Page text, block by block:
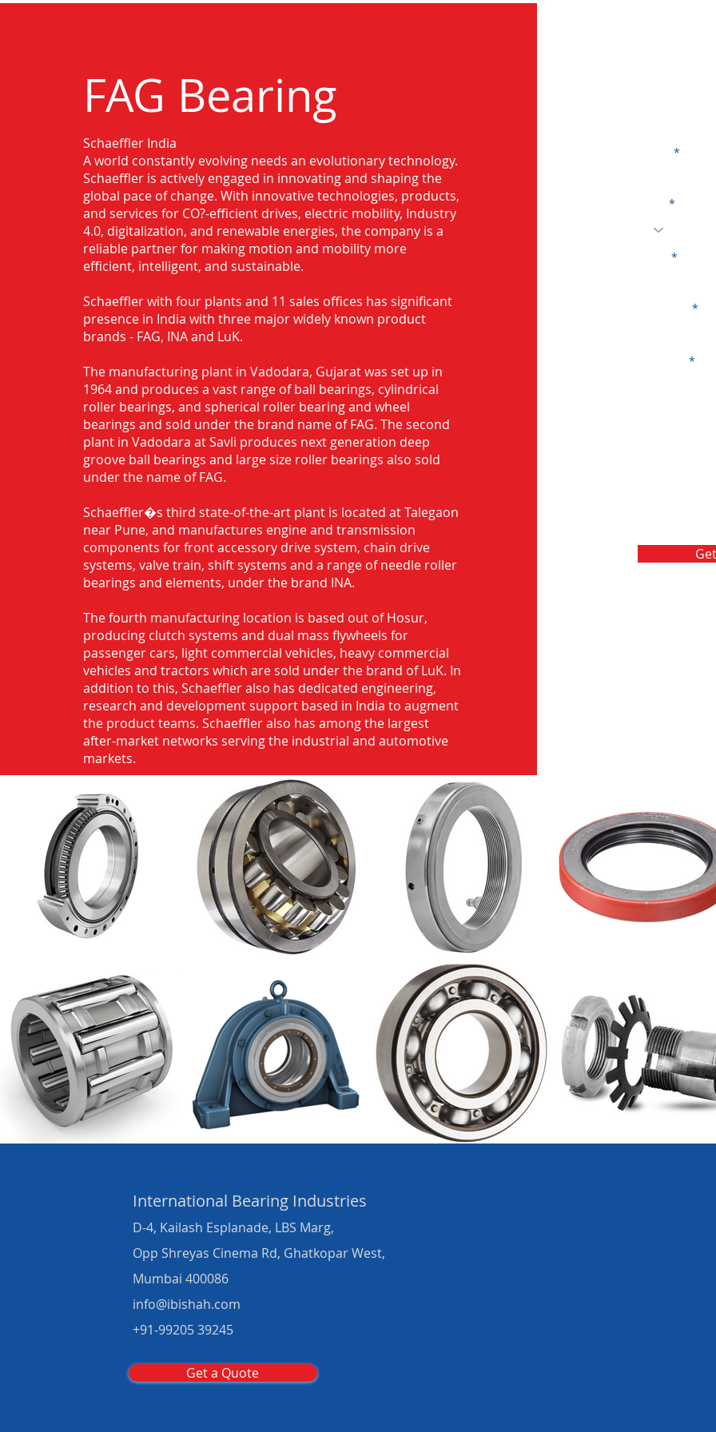
FAG Bearing
Authorised Distributor for FAG Bearing in North
Dumdum
Schaeffler India
A world constantly evolving needs an evolutionary technology.
Schaeffler is actively engaged in innovating and shaping the
global pace of change. With innovative technologies, products,
and services for CO?-efficient drives, electric mobility, Industry
4.0, digitalization, and renewable energies, the company is a
reliable partner for making motion and mobility more
efficient, intelligent, and sustainable.
Schaeffler with four plants and 11 sales offices has significant
presence in India with three major widely known product
brands - FAG, INA and LuK.
The manufacturing plant in Vadodara, Gujarat was set up in
1964 and produces a vast range of ball bearings, cylindrical
roller bearings, and spherical roller bearing and wheel
bearings and sold under the brand name of FAG. The second
plant in Vadodara at Savli produces next generation deep
groove ball bearings and large size roller bearings also sold
under the name of FAG.
Schaeffler�s third state-of-the-art plant is located at Talegaon
near Pune, and manufactures engine and transmission
components for front accessory drive system, chain drive
systems, valve train, shift systems and a range of needle roller
bearings and elements, under the brand INA.
The fourth manufacturing location is based out of Hosur,
producing clutch systems and dual mass flywheels for
passenger cars, light commercial vehicles, heavy commercial
vehicles and tractors which are sold under the brand of LuK. In
addition to this, Schaeffler also has dedicated engineering,
research and development support based in India to augment
the product teams. Schaeffler also has among the largest
after-market networks serving the industrial and automotive
markets.
International Bearing Industries
D-4, Kailash Esplanade, LBS Marg,
Opp Shreyas Cinema Rd, Ghatkopar West,
Mumbai 400086
info@ibishah.com
+91-99205 39245
Get a Quote